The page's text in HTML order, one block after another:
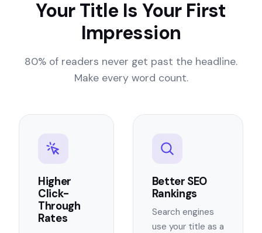
Your Title Is Your First
Impression
80% of readers never get past the headline.
Make every word count.
Higher
Click-
Through
Rates
Better SEO
Rankings
Search engines
use your title as a